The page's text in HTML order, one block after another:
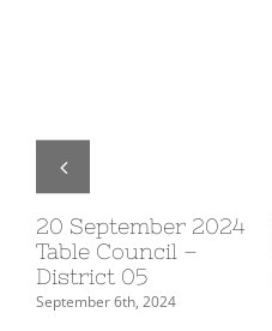
20 September 2024
Table Council –
District 05
September 6th, 2024